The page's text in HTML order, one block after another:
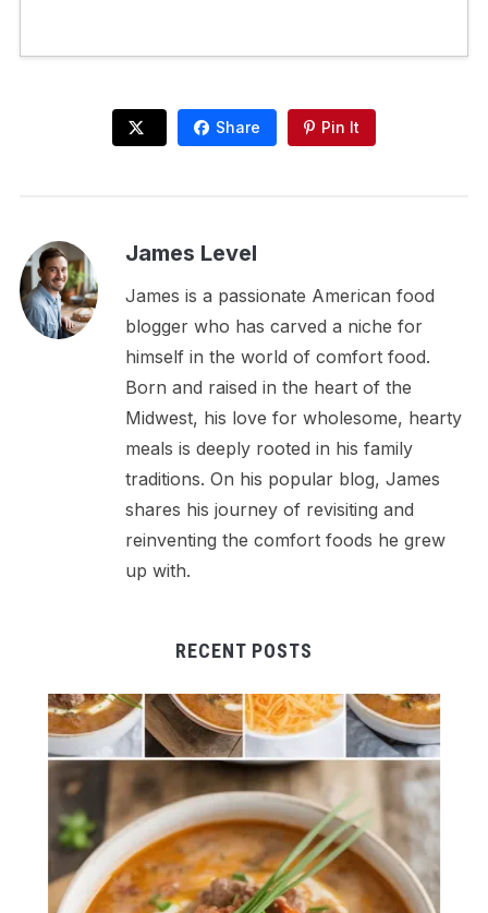
Share Pin It
James Level
James is a passionate American food
blogger who has carved a niche for
himself in the world of comfort food.
Born and raised in the heart of the
Midwest, his love for wholesome, hearty
meals is deeply rooted in his family
traditions. On his popular blog, James
shares his journey of revisiting and
reinventing the comfort foods he grew
up with.
RECENT POSTS